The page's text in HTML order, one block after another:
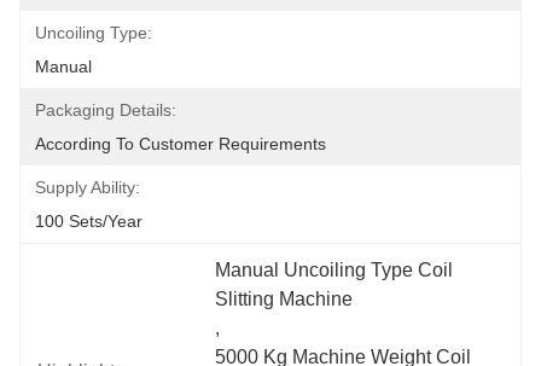
Uncoiling Type:
Manual
Packaging Details:
According To Customer Requirements
Supply Ability:
100 Sets/year
Manual Uncoiling Type Coil
Slitting Machine
,
5000 Kg Machine Weight Coil